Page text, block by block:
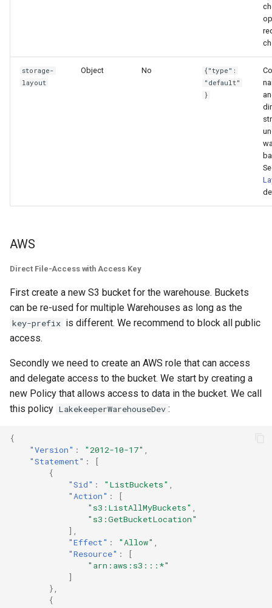
storage-
layout
Object No
{"type":
"default"
}
AWS
Direct File-Access with Access Key
First create a new S3 bucket for the warehouse. Buckets
can be re-used for multiple Warehouses as long as the
key-prefix is different. We recommend to block all public
access.
Secondly we need to create an AWS role that can access
and delegate access to the bucket. We start by creating a
new Policy that allows access to data in the bucket. We call
this policy LakekeeperWarehouseDev :
{
"Version" : "2012-10-17" ,
"Statement" :
[
{
"Sid" : "ListBuckets" ,
"Action" :
[
"s3:ListAllMyBuckets" ,
"s3:GetBucketLocation"
],
"Effect" : "Allow" ,
"Resource" :
[
"arn:aws:s3:::*"
]
},
{